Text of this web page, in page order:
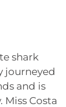
shark
journeyed
and is
Costa